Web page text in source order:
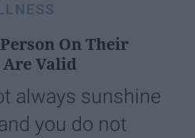
On Their
Are Valid
always sunshine
you do not